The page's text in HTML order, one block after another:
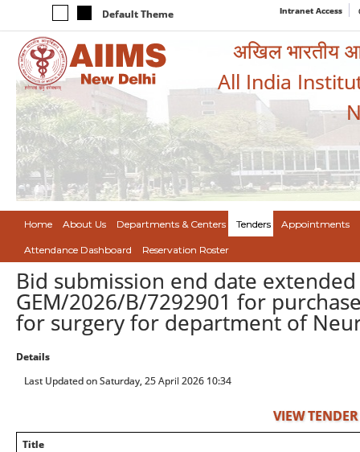
Default Theme Intranet Access
अखिल भारतीय
All India
Home About Us Departments & Centers Tenders Appointments
Attendance Dashboard Reservation Roster
Bid submission end date
GEM/2026/B/7292901 for
for surgery for department of
Details
Last Updated on Saturday, 25 April 2026 10:34
VIEW
Title